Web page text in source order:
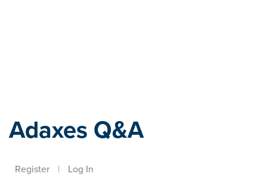
Adaxes Q&A
Register | Log In